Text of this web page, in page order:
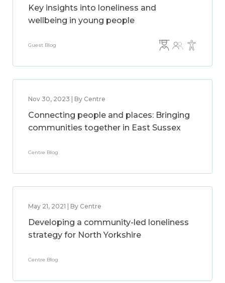
Key insights into loneliness and
wellbeing in young people
Guest Blog
Nov 30, 2023 | By Centre
Connecting people and places: Bringing
communities together in East Sussex
Centre Blog
May 21, 2021 | By Centre
Developing a community-led loneliness
strategy for North Yorkshire
Centre Blog